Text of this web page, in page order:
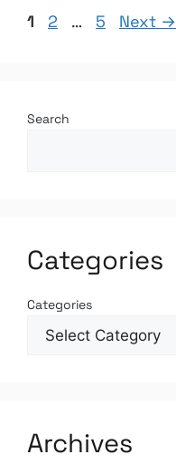
Page
1 Page
2 … Page
5 Next →
Search
Categories
Categories
Archives